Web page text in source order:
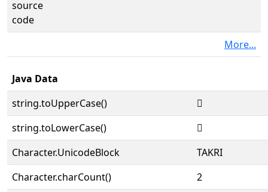
source
code
More...
Java Data
string.toUpperCase()
𑚻
string.toLowerCase()
𑚻
Character.UnicodeBlock
TAKRI
Character.charCount()
2